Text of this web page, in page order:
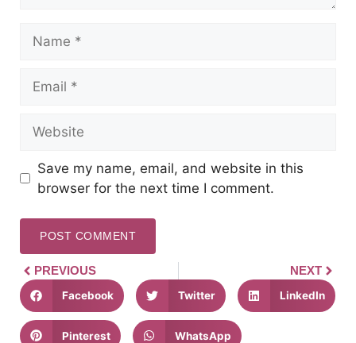
Save my name, email, and website in this
browser for the next time I comment.
PREVIOUS NEXT
Facebook Twitter LinkedIn
Pinterest WhatsApp